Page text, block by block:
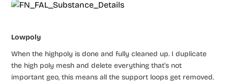
Lowpoly
When the highpoly is done and fully cleaned up. I duplicate
the high poly mesh and delete everything that’s not
important geo, this means all the support loops get removed.